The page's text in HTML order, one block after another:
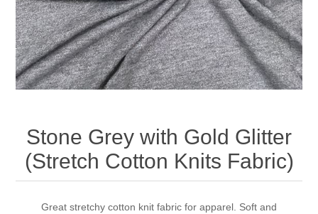
Stone Grey with Gold Glitter
(Stretch Cotton Knits Fabric)
Great stretchy cotton knit fabric for apparel. Soft and